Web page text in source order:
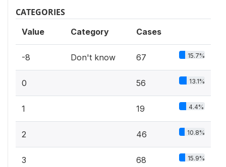
CATEGORIES
Value Category Cases
-8 Don't know 67 15.7%
0 56 13.1%
1 19 4.4%
2 46 10.8%
3 68 15.9%